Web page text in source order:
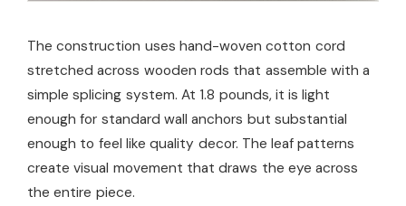
The construction uses hand-woven cotton cord
stretched across wooden rods that assemble with a
simple splicing system. At 1.8 pounds, it is light
enough for standard wall anchors but substantial
enough to feel like quality decor. The leaf patterns
create visual movement that draws the eye across
the entire piece.